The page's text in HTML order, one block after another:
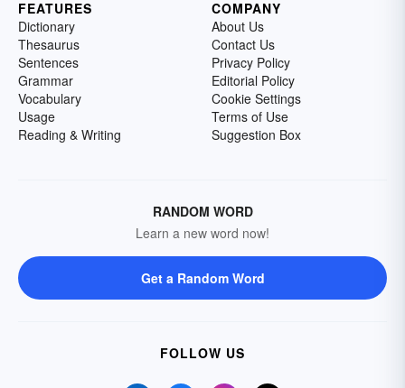
FEATURES
Dictionary
Thesaurus
Sentences
Grammar
Vocabulary
Usage
Reading & Writing
COMPANY
About Us
Contact Us
Privacy Policy
Editorial Policy
Cookie Settings
Terms of Use
Suggestion Box
RANDOM WORD
Learn a new word now!
Get a Random Word
FOLLOW US